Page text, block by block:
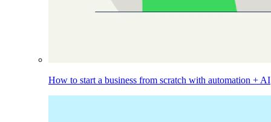
How to start a business from scratch with automation + AI